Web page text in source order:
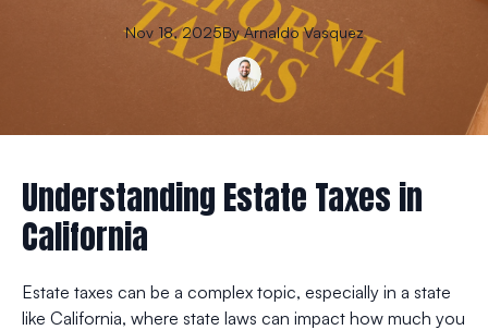
Nov 18, 2025By Arnaldo Vasquez
Understanding Estate Taxes in
California
Estate taxes can be a complex topic, especially in a state
like California, where state laws can impact how much you